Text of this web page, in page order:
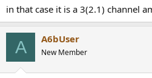
I think these amps are a very
in that case it is a 3(2.1) channel
A A6bUser
New Member